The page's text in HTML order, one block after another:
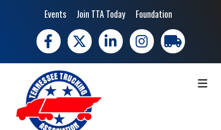
Events Join TTA Today Foundation
Facebook
X LinkedIn Instagramtrucking moves